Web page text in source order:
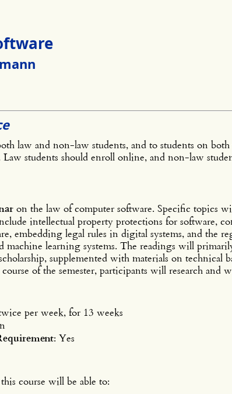
law and non-law students, and to students on both
Law students should enroll online, and non-law
on the law of computer software. Specific topics
intellectual property protections for software,
embedding legal rules in digital systems, and the
machine learning systems. The readings will
supplemented with materials on technical
of the semester, participants will research and
per week, for 13 weeks
: Yes
course will be able to: